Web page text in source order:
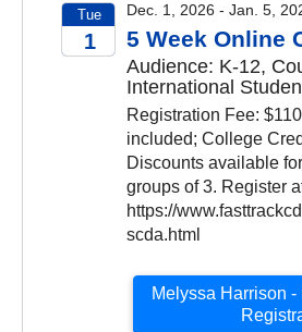
Tue
1
Dec. 1, 2026 - Jan. 5,
5 Week Online
Audience: K-12,
International
Registration Fee:
included; College
Discounts available
groups of 3. Register
https://
scda.html
Melyssa Harrison